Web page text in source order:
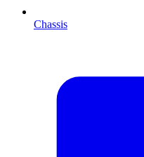
Chassis